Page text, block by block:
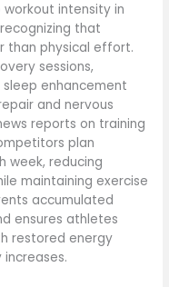
intensity in
that
than physical effort.
sessions,
enhancement
and nervous
reports on training
plan
week, reducing
maintaining exercise
accumulated
ensures athletes
restored energy